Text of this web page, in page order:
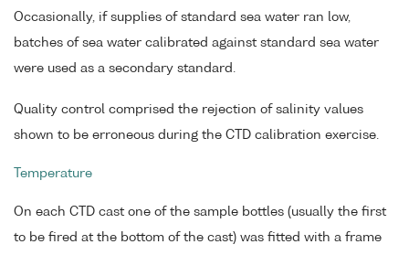
Occasionally, if supplies of standard sea water ran low,
batches of sea water calibrated against standard sea water
were used as a secondary standard.
Quality control comprised the rejection of salinity values
shown to be erroneous during the CTD calibration exercise.
Temperature
On each CTD cast one of the sample bottles (usually the first
to be fired at the bottom of the cast) was fitted with a frame